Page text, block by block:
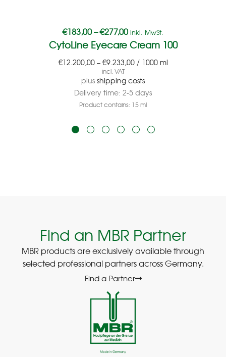
€183,00–€277,00 inkl. MwSt.
CytoLine Eyecare Cream 100
€12.200,00–€9.233,00/ 1000 ml
incl. VAT
plusshipping costs
Delivery time: 2-5 days
Product contains: 15ml
Find an MBR Partner
MBR products are exclusively available through
selected professional partners across Germany.
Find a Partner